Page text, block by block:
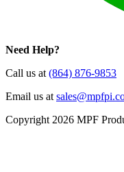
Need Help?
Call us at (864) 876-9853
Email us at
Copyright 2026 MPF